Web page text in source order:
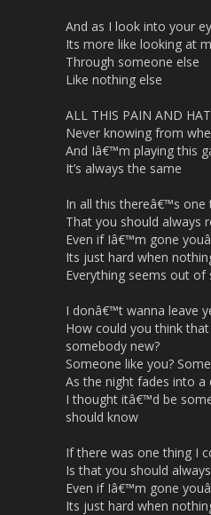
And as I look into your
Its more like looking at
Through someone else
Like nothing else
ALL THIS PAIN AND
Never knowing from
And Iâ€™m playing this
It’s always the same
In all this thereâ€™s one
That you should always
Even if Iâ€™m gone
Its just hard when
Everything seems out
I donâ€™t wanna leave
How could you think
somebody new?
Someone like you?
As the night fades into a
I thought itâ€™d be
should know
If there was one thing I
Is that you should
Even if Iâ€™m gone
Its just hard when